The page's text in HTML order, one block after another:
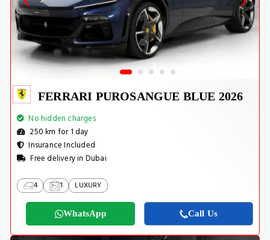
FERRARI PUROSANGUE BLUE 2026
No hidden charges
250 km for 1 day
Insurance Included
Free delivery in Dubai
4 1 LUXURY
WhatsApp Call Us